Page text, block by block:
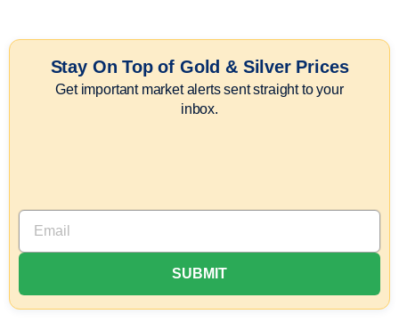
Stay On Top of Gold & Silver Prices
Get important market alerts sent straight to your
inbox.